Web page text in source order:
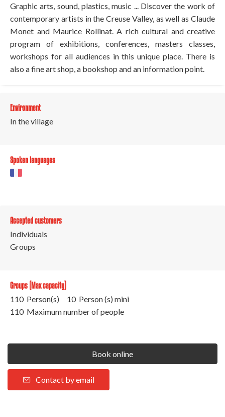
Graphic arts, sound, plastics, music ... Discover the work of
contemporary artists in the Creuse Valley, as well as Claude
Monet and Maurice Rollinat. A rich cultural and creative
program of exhibitions, conferences, masters classes,
workshops for all audiences in this unique place. There is
also a fine art shop, a bookshop and an information point.
Environment
In the village
Spoken languages
Accepted customers
Individuals
Groups
Groups (Max capacity)
110 Person(s)
10 Person (s) mini
110 Maximum number of people
Book online
Contact by email